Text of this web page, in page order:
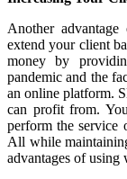
Another
extend your client
money by
pandemic and the
an online platform.
can profit from.
perform the service
All while
advantages of using